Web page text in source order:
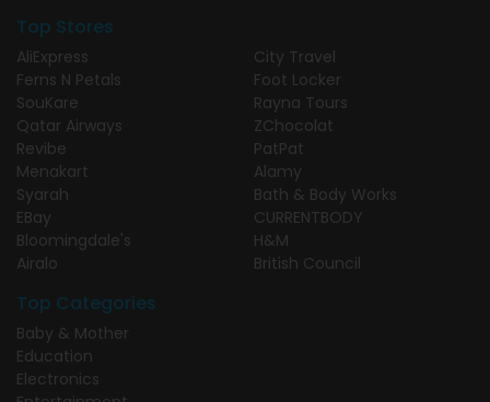
Top Stores
AliExpress
Ferns N Petals
SouKare
Qatar Airways
Revibe
Menakart
Syarah
EBay
Bloomingdale's
Airalo
City Travel
Foot Locker
Rayna Tours
ZChocolat
PatPat
Alamy
Bath & Body Works
CURRENTBODY
H&M
British Council
Top Categories
Baby & Mother
Education
Electronics